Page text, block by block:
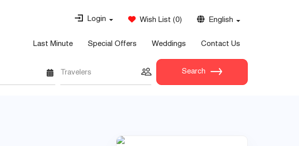
Login Wish List (0) English
Last Minute Special Offers Weddings Contact Us
Travelers Search